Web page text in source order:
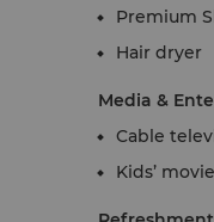
Premium
Hair dryer
Media &
Cable
Kids’